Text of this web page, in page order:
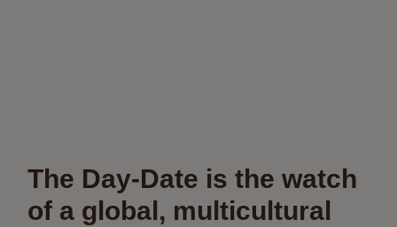
The Day-Date is the watch
of a global, multicultural